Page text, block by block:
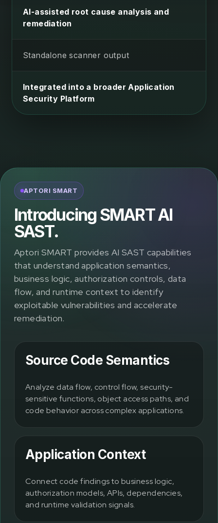
AI-assisted root cause analysis and
remediation
Standalone scanner output
Integrated into a broader Application
Security Platform
APTORI SMART
Introducing SMART AI
SAST.
Aptori SMART provides AI SAST capabilities
that understand application semantics,
business logic, authorization controls, data
flow, and runtime context to identify
exploitable vulnerabilities and accelerate
remediation.
Source Code Semantics
Analyze data flow, control flow, security-
sensitive functions, object access paths, and
code behavior across complex applications.
Application Context
Connect code findings to business logic,
authorization models, APIs, dependencies,
and runtime validation signals.